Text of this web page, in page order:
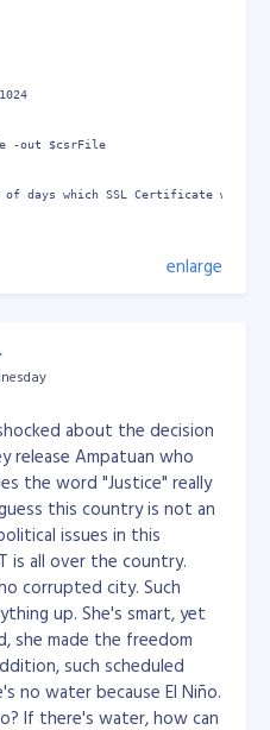
-out $csrFile
of days which SSL Certificate will
-in $csrFile -signkey $keyFile -out
Download:
script
file to /bin/
enlarge
about the decision
release Ampatuan who
the word "Justice" really
this country is not an
issues in this
is all over the country.
corrupted city. Such
up. She's smart, yet
she made the freedom
such scheduled
no water because El Niño.
If there's water, how can